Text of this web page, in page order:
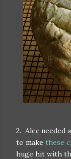
2. Alec needed
to make these
huge hit with